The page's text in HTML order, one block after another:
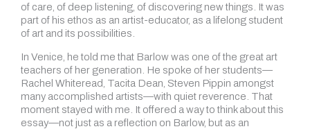
of care, of deep listening, of discovering new things. It was
part of his ethos as an artist-educator, as a lifelong student
of art and its possibilities.
In Venice, he told me that Barlow was one of the great art
teachers of her generation. He spoke of her students—
Rachel Whiteread, Tacita Dean, Steven Pippin amongst
many accomplished artists—with quiet reverence. That
moment stayed with me. It offered a way to think about this
essay—not just as a reflection on Barlow, but as an